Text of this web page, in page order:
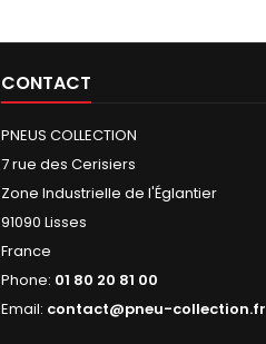
CONTACT
PNEUS COLLECTION
7 rue des Cerisiers
Zone Industrielle de l'Églantier
91090 Lisses
France
Phone: 01 80 20 81 00
Email: contact@pneu-collection.fr